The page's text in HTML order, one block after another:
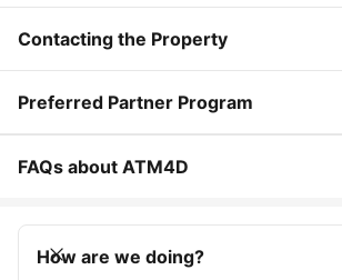
Contacting the Property
Preferred Partner Program
FAQs about ATM4D
How are we doing?